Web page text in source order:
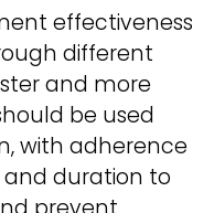
effectiveness
different
and more
be used
with adherence
duration to